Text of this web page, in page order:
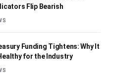
Flip Bearish
Funding Tightens: Why It
for the Industry